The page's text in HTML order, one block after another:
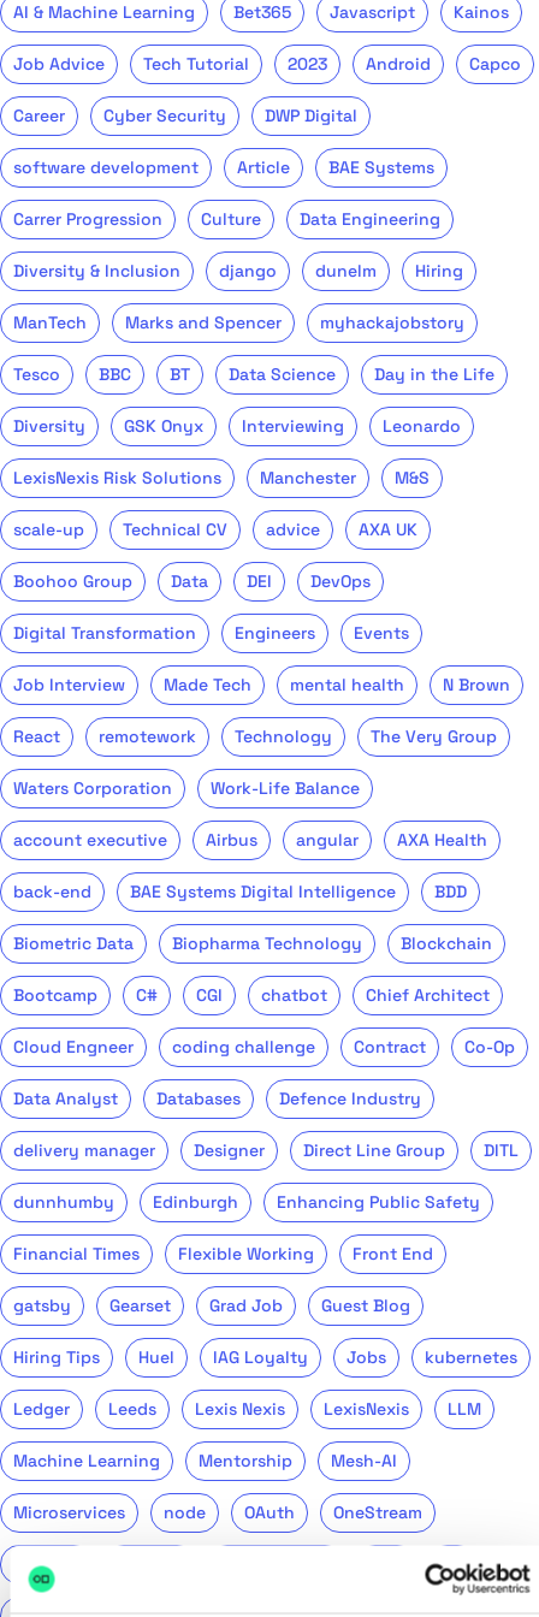
AI & Machine Learning Bet365 Javascript Kainos
Job Advice Tech Tutorial 2023 Android Capco
Career Cyber Security DWP Digital
software development Article BAE Systems
Carrer Progression Culture Data Engineering
Diversity & Inclusion django dunelm Hiring
ManTech Marks and Spencer myhackajobstory
Tesco BBC BT Data Science Day in the Life
Diversity GSK Onyx Interviewing Leonardo
LexisNexis Risk Solutions Manchester M&S
scale-up Technical CV advice AXA UK
Boohoo Group Data DEI DevOps
Digital Transformation Engineers Events
Job Interview Made Tech mental health N Brown
React remotework Technology The Very Group
Waters Corporation Work-Life Balance
account executive Airbus angular AXA Health
back-end BAE Systems Digital Intelligence BDD
Biometric Data Biopharma Technology Blockchain
Bootcamp C# CGI chatbot Chief Architect
Cloud Engneer coding challenge Contract Co-Op
Data Analyst Databases Defence Industry
delivery manager Designer Direct Line Group DITL
dunnhumby Edinburgh Enhancing Public Safety
Financial Times Flexible Working Front End
gatsby Gearset Grad Job Guest Blog
Hiring Tips Huel IAG Loyalty Jobs kubernetes
Ledger Leeds Lexis Nexis LexisNexis LLM
Machine Learning Mentorship Mesh-AI
Microservices node OAuth OneStream
Podcast QA